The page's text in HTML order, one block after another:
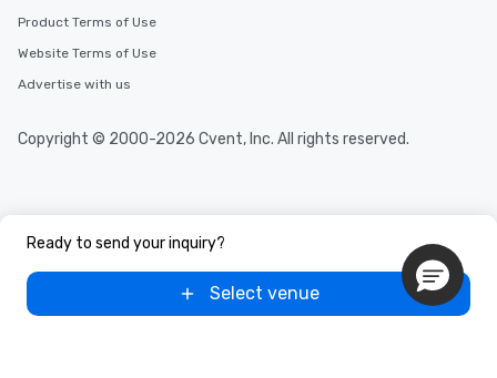
Ready to send your inquiry?
Select venue
Product Terms of Use
Website Terms of Use
Advertise with us
Copyright © 2000-2026 Cvent, Inc. All rights reserved.